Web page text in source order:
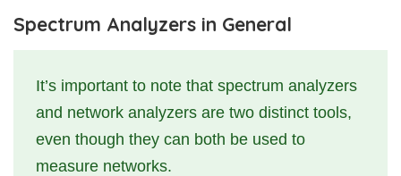
Spectrum Analyzers in General
It’s important to note that spectrum analyzers
and network analyzers are two distinct tools,
even though they can both be used to
measure networks.